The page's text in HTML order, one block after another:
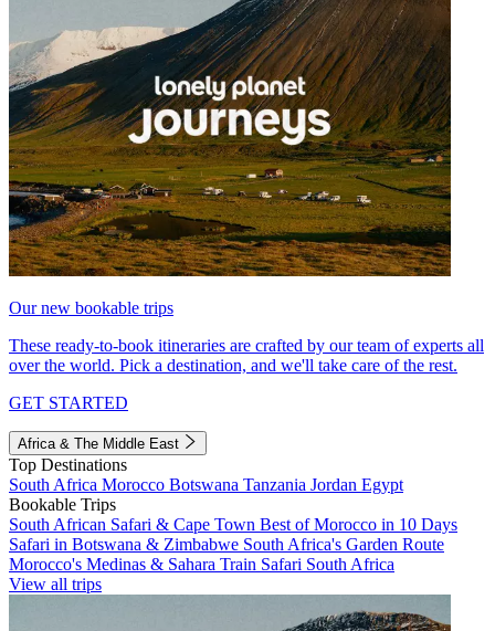
Our new bookable trips
These ready-to-book itineraries are crafted by our team of experts all
over the world. Pick a destination, and we'll take care of the rest.
GET STARTED
Africa & The Middle East
Top Destinations
South Africa Morocco Botswana Tanzania Jordan Egypt
Bookable Trips
South African Safari & Cape Town Best of Morocco in 10 Days
Safari in Botswana & Zimbabwe South Africa's Garden Route
Morocco's Medinas & Sahara Train Safari South Africa
View all trips